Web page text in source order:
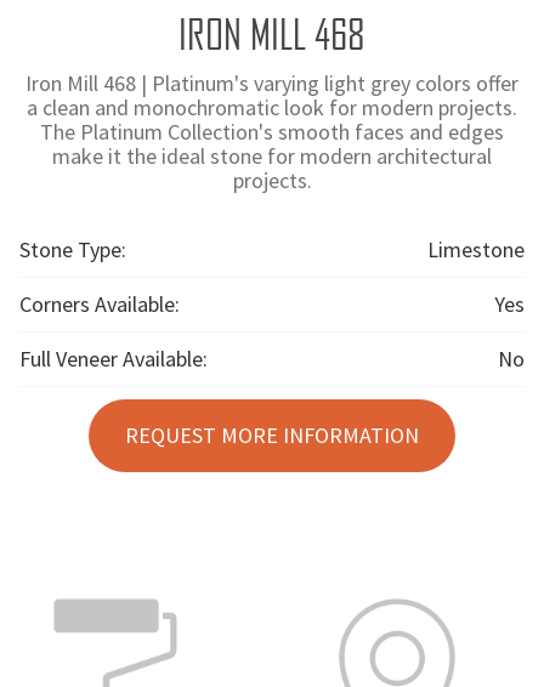
IRON MILL 468
Iron Mill 468 | Platinum's varying light grey colors offer
a clean and monochromatic look for modern projects.
The Platinum Collection's smooth faces and edges
make it the ideal stone for modern architectural
projects.
Stone Type:
Limestone
Corners Available:
Yes
Full Veneer Available:
No
REQUEST MORE INFORMATION